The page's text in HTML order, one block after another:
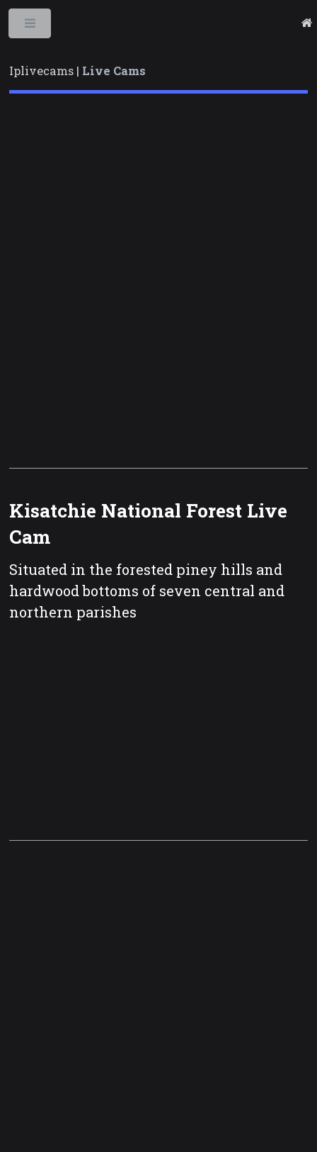
Iplivecams | Live Cams
Kisatchie National Forest Live
Cam
Situated in the forested piney hills and
hardwood bottoms of seven central and
northern parishes